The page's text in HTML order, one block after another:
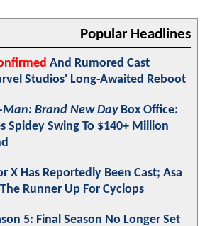
Popular Headlines
And Rumored Cast
Studios' Long-Awaited Reboot
Man: Brand New DayBox Office:
Spidey Swing To $140+ Million
X Has Reportedly Been Cast; Asa
Runner Up For Cyclops
5: Final Season No Longer Set